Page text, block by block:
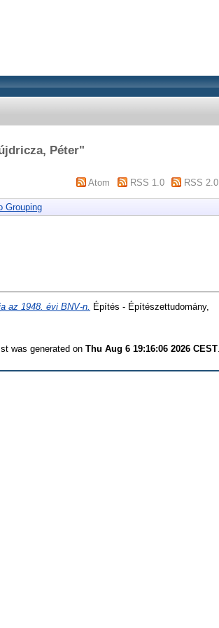
Péter"
Atom RSS 1.0 RSS 2.0
Grouping
az 1948. évi BNV-n. Építés - Építészettudomány,
was generated on Thu Aug 6 19:16:06 2026 CEST